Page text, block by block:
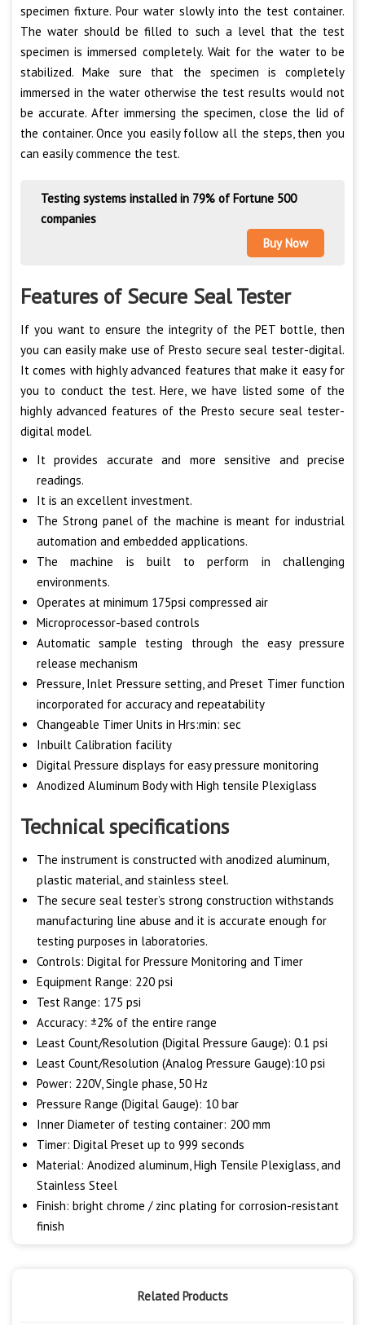
specimen fixture. Pour water slowly into the test container.
The water should be filled to such a level that the test
specimen is immersed completely. Wait for the water to be
stabilized. Make sure that the specimen is completely
immersed in the water otherwise the test results would not
be accurate. After immersing the specimen, close the lid of
the container. Once you easily follow all the steps, then you
can easily commence the test.
Testing systems installed in 79% of Fortune 500
companies
Buy Now
Features of Secure Seal Tester
If you want to ensure the integrity of the PET bottle, then
you can easily make use of Presto secure seal tester-digital.
It comes with highly advanced features that make it easy for
you to conduct the test. Here, we have listed some of the
highly advanced features of the Presto secure seal tester-
digital model.
It provides accurate and more sensitive and precise
readings.
It is an excellent investment.
The Strong panel of the machine is meant for industrial
automation and embedded applications.
The machine is built to perform in challenging
environments.
Operates at minimum 175psi compressed air
Microprocessor-based controls
Automatic sample testing through the easy pressure
release mechanism
Pressure, Inlet Pressure setting, and Preset Timer function
incorporated for accuracy and repeatability
Changeable Timer Units in Hrs:min: sec
Inbuilt Calibration facility
Digital Pressure displays for easy pressure monitoring
Anodized Aluminum Body with High tensile Plexiglass
Technical specifications
The instrument is constructed with anodized aluminum,
plastic material, and stainless steel.
The secure seal tester’s strong construction withstands
manufacturing line abuse and it is accurate enough for
testing purposes in laboratories.
Controls: Digital for Pressure Monitoring and Timer
Equipment Range: 220 psi
Test Range: 175 psi
Accuracy: ±2% of the entire range
Least Count/Resolution (Digital Pressure Gauge): 0.1 psi
Least Count/Resolution (Analog Pressure Gauge):10 psi
Power: 220V, Single phase, 50 Hz
Pressure Range (Digital Gauge): 10 bar
Inner Diameter of testing container: 200 mm
Timer: Digital Preset up to 999 seconds
Material: Anodized aluminum, High Tensile Plexiglass, and
Stainless Steel
Finish: bright chrome / zinc plating for corrosion-resistant
finish
Related Products